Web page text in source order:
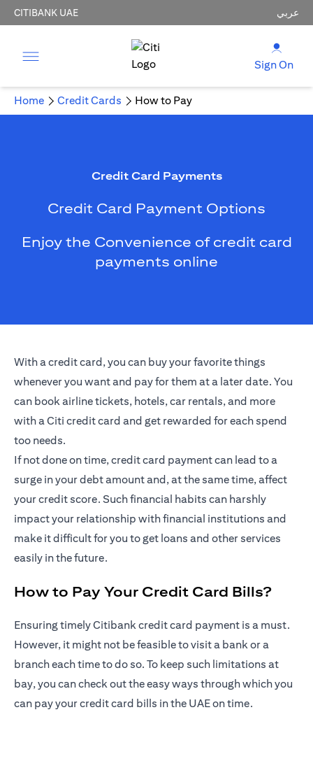
CITIBANK UAE عربي
Sign On
Home Credit Cards How to Pay
Credit Card Payments
Credit Card Payment Options
Enjoy the Convenience of credit card
payments online
With a credit card, you can buy your favorite things
whenever you want and pay for them at a later date. You
can book airline tickets, hotels, car rentals, and more
with a Citi credit card and get rewarded for each spend
too needs.
If not done on time, credit card payment can lead to a
surge in your debt amount and, at the same time, affect
your credit score. Such financial habits can harshly
impact your relationship with financial institutions and
make it difficult for you to get loans and other services
easily in the future.
How to Pay Your Credit Card Bills?
Ensuring timely Citibank credit card payment is a must.
However, it might not be feasible to visit a bank or a
branch each time to do so. To keep such limitations at
bay, you can check out the easy ways through which you
can pay your credit card bills in the UAE on time.